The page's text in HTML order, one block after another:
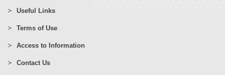
Useful Links
Terms of Use
Access to Information
Contact Us